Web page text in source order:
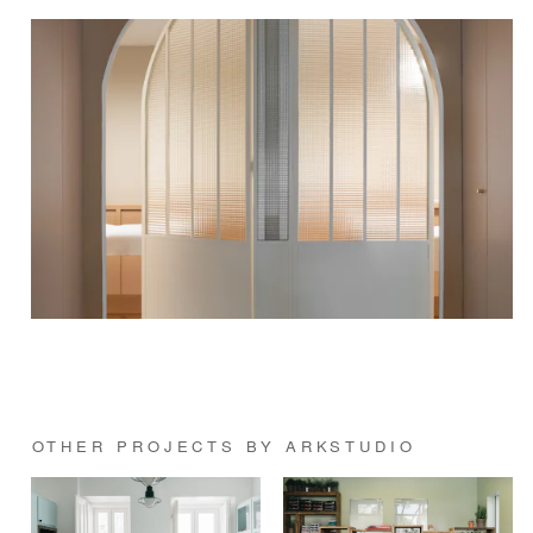
OTHER PROJECTS BY ARKSTUDIO